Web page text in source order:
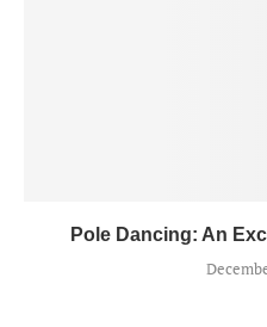
Pole Dancing: An